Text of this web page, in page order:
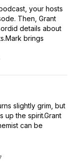
your hosts
Then, Grant
details about
brings
slightly grim, but
up the spirit.Grant
can be